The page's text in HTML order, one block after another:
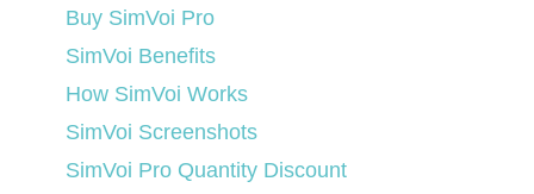
Buy SimVoi Pro
SimVoi Benefits
How SimVoi Works
SimVoi Screenshots
SimVoi Pro Quantity Discount